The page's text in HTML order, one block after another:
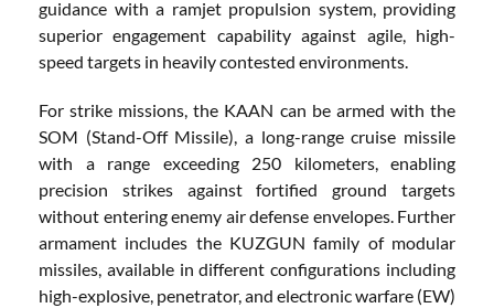
guidance with a ramjet propulsion system, providing
superior engagement capability against agile, high-
speed targets in heavily contested environments.
For strike missions, the KAAN can be armed with the
SOM (Stand-Off Missile), a long-range cruise missile
with a range exceeding 250 kilometers, enabling
precision strikes against fortified ground targets
without entering enemy air defense envelopes. Further
armament includes the KUZGUN family of modular
missiles, available in different configurations including
high-explosive, penetrator, and electronic warfare (EW)